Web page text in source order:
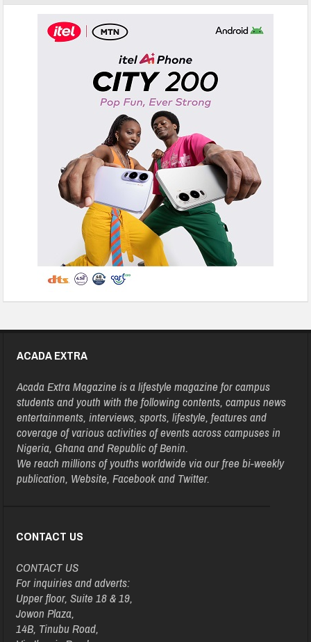
ACADA EXTRA
Acada Extra Magazine is a lifestyle magazine for campus
students and youth with the following contents, campus news
entertainments, interviews, sports, lifestyle, features and
coverage of various activities of events across campuses in
Nigeria, Ghana and Republic of Benin.
We reach millions of youths worldwide via our free bi-weekly
publication, Website, Facebook and Twitter.
CONTACT US
CONTACT US
For inquiries and adverts:
Upper floor, Suite 18 & 19,
Jowon Plaza,
14B, Tinubu Road,